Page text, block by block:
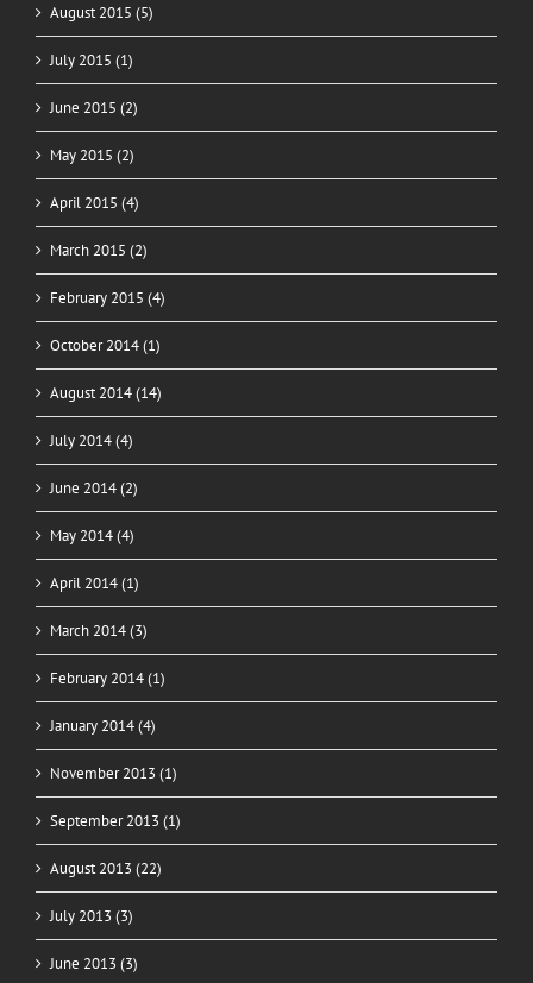
August 2015 (5)
July 2015 (1)
June 2015 (2)
May 2015 (2)
April 2015 (4)
March 2015 (2)
February 2015 (4)
October 2014 (1)
August 2014 (14)
July 2014 (4)
June 2014 (2)
May 2014 (4)
April 2014 (1)
March 2014 (3)
February 2014 (1)
January 2014 (4)
November 2013 (1)
September 2013 (1)
August 2013 (22)
July 2013 (3)
June 2013 (3)